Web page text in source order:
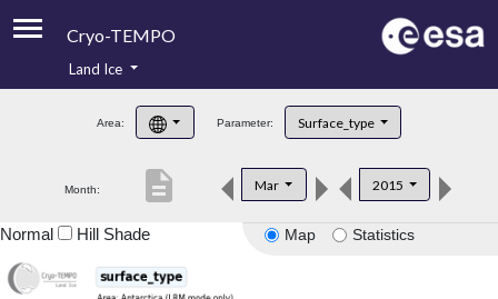
Cryo-TEMPO
Product Handbook
Product Downloads
Land Ice
Area: Parameter: Surface_type
Month: Mar 2015
description
Map Statistics
Normal Hill Shade